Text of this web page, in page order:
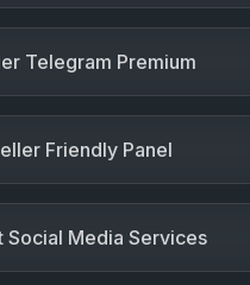
Telegram Premium
Friendly Panel
Social Media Services